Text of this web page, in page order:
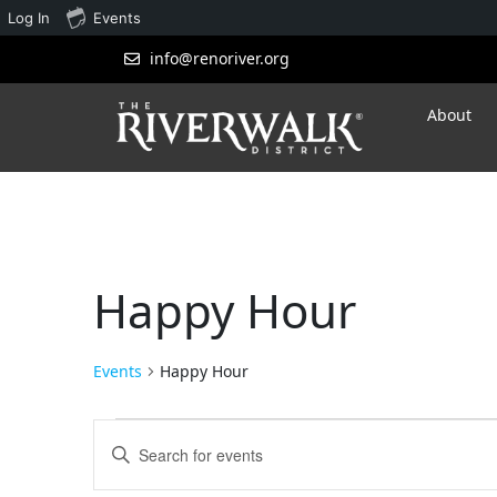
info@renoriver.org
About
Happy Hour
Events Happy Hour
Events
Search
Enter
Keyword.
Search
Log In Events